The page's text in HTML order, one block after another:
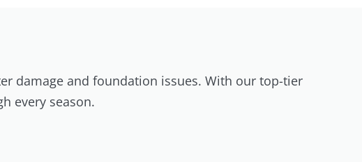
damage and foundation issues. With our top-tier
every season.